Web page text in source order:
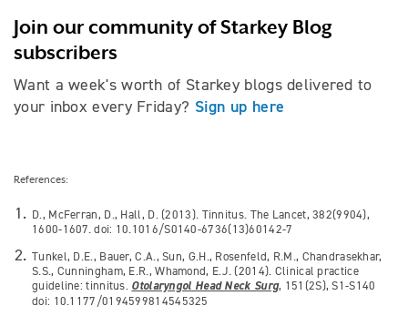
Join our community of Starkey Blog
subscribers
Want a week's worth of Starkey blogs delivered to
your inbox every Friday? Sign up here
References:
D., McFerran, D., Hall, D. (2013). Tinnitus. The Lancet, 382(9904),
1600-1607. doi: 10.1016/S0140-6736(13)60142-7
Tunkel, D.E., Bauer, C.A., Sun, G.H., Rosenfeld, R.M., Chandrasekhar,
S.S., Cunningham, E.R., Whamond, E.J. (2014). Clinical practice
guideline: tinnitus. Otolaryngol Head Neck Surg, 151(2S), S1-S140
doi: 10.1177/0194599814545325